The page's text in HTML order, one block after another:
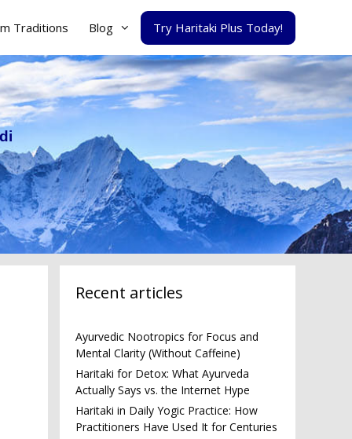
Traditions Blog Try Haritaki Plus Today!
Recent articles
Ayurvedic Nootropics for Focus and
Mental Clarity (Without Caffeine)
Haritaki for Detox: What Ayurveda
Actually Says vs. the Internet Hype
Haritaki in Daily Yogic Practice: How
Practitioners Have Used It for Centuries